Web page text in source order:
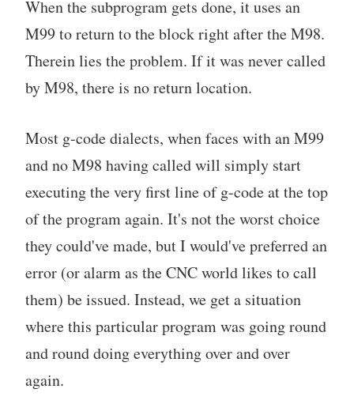
When the subprogram gets done, it uses an
M99 to return to the block right after the M98.
Therein lies the problem. If it was never called
by M98, there is no return location.
Most g-code dialects, when faces with an M99
and no M98 having called will simply start
executing the very first line of g-code at the top
of the program again. It's not the worst choice
they could've made, but I would've preferred an
error (or alarm as the CNC world likes to call
them) be issued. Instead, we get a situation
where this particular program was going round
and round doing everything over and over
again.